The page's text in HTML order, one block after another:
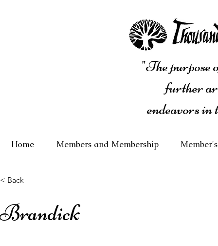
"The purpose
further
endeavors
Home Members and Membership
< Back
Brandick